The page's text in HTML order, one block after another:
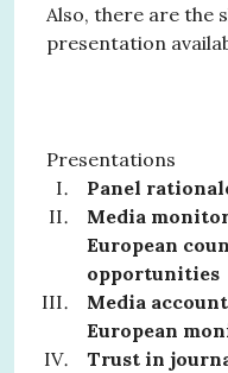
Also, there are the
presentation
Presentations
Panel
Media
European
opportunities
Media
European
Trust in